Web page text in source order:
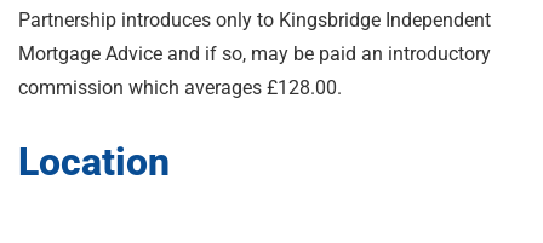
Partnership introduces only to Kingsbridge Independent
Mortgage Advice and if so, may be paid an introductory
commission which averages £128.00.
Location